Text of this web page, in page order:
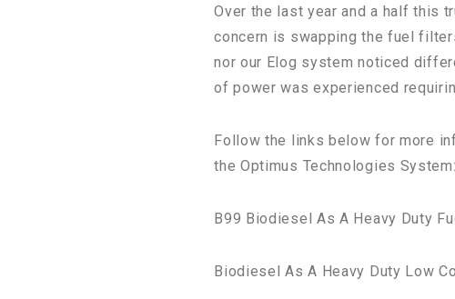
Over the last year and a half this
concern is swapping the fuel
nor our Elog system noticed
of power was experienced
Follow the links below for more
the Optimus Technologies System:
B99 Biodiesel As A Heavy Duty
Biodiesel As A Heavy Duty Low